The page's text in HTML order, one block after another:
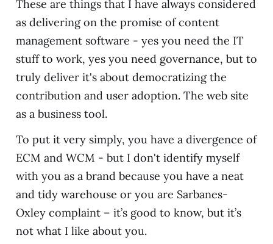
These are things that I have always considered
as delivering on the promise of content
management software - yes you need the IT
stuff to work, yes you need governance, but to
truly deliver it's about democratizing the
contribution and user adoption. The web site
as a business tool.
To put it very simply, you have a divergence of
ECM and WCM - but I don't identify myself
with you as a brand because you have a neat
and tidy warehouse or you are Sarbanes-
Oxley complaint – it’s good to know, but it’s
not what I like about you.